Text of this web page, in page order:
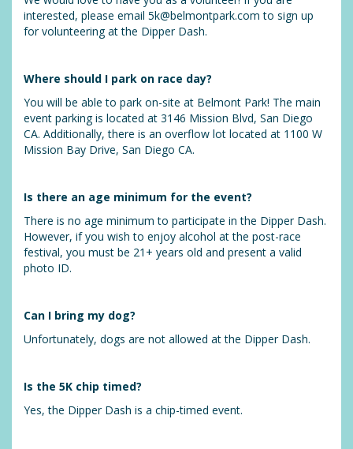
interested, please email 5k@belmontpark.com to sign up
for volunteering at the Dipper Dash.
Where should I park on race day?
You will be able to park on-site at Belmont Park! The main
event parking is located at 3146 Mission Blvd, San Diego
CA. Additionally, there is an overflow lot located at 1100 W
Mission Bay Drive, San Diego CA.
Is there an age minimum for the event?
There is no age minimum to participate in the Dipper Dash.
However, if you wish to enjoy alcohol at the post-race
festival, you must be 21+ years old and present a valid
photo ID.
Can I bring my dog?
Unfortunately, dogs are not allowed at the Dipper Dash.
Is the 5K chip timed?
Yes, the Dipper Dash is a chip-timed event.